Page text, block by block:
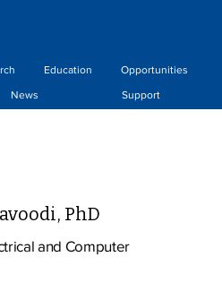
Education
Opportunities
News Support
PhD
and Computer